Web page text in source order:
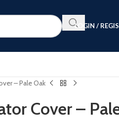
LOGIN /
– Pale Oak
Cover –